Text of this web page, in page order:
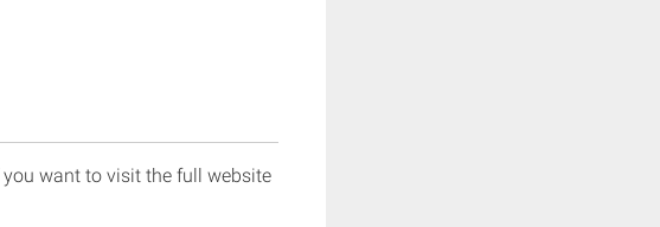
want to visit the full website